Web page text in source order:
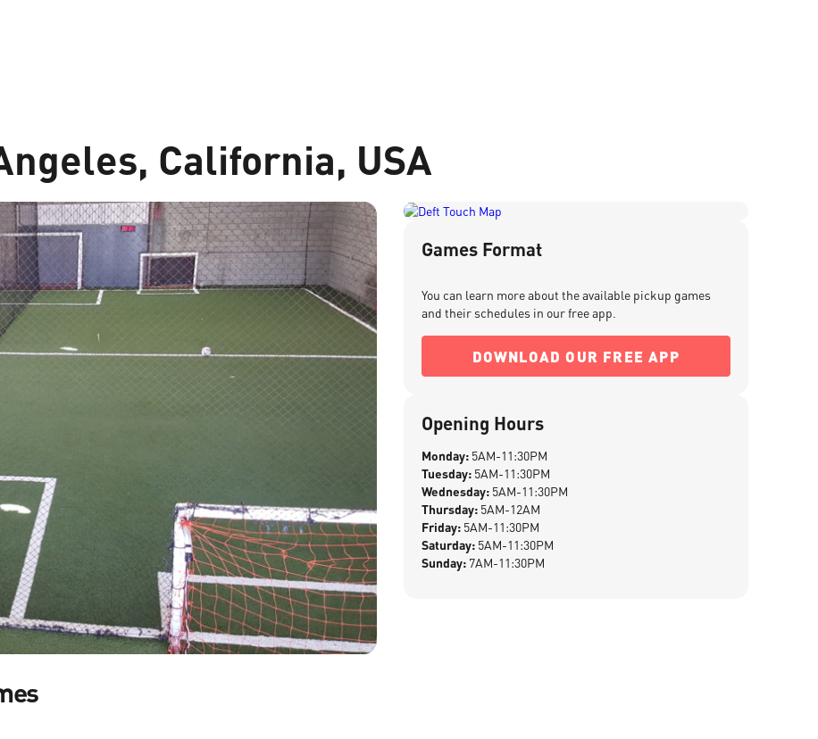
California, USA
Games Format
You can learn more about the available pickup games
and their schedules in our free app.
DOWNLOAD OUR FREE APP
Opening Hours
Monday:5AM-11:30PM
Tuesday:5AM-11:30PM
Wednesday:5AM-11:30PM
Thursday:5AM-12AM
Friday:5AM-11:30PM
Saturday:5AM-11:30PM
Sunday:7AM-11:30PM